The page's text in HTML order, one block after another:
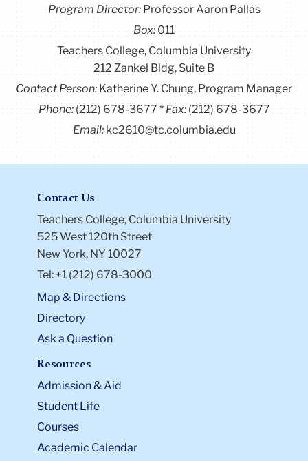
Program Director:Professor Aaron Pallas
Box:011
Teachers College, Columbia University
212 Zankel Bldg, Suite B
Contact Person:Katherine Y. Chung, Program Manager
Phone:(212) 678-3677 Fax: (212) 678-3677
Email: kc2610@tc.columbia.edu
Contact Us
Teachers College, Columbia University
525 West 120th Street
New York, NY 10027
Tel: +1 (212) 678-3000
Map & Directions
Directory
Ask a Question
Resources
Admission & Aid
Student Life
Courses
Academic Calendar